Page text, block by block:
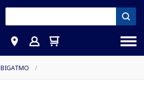
BIGATMO /